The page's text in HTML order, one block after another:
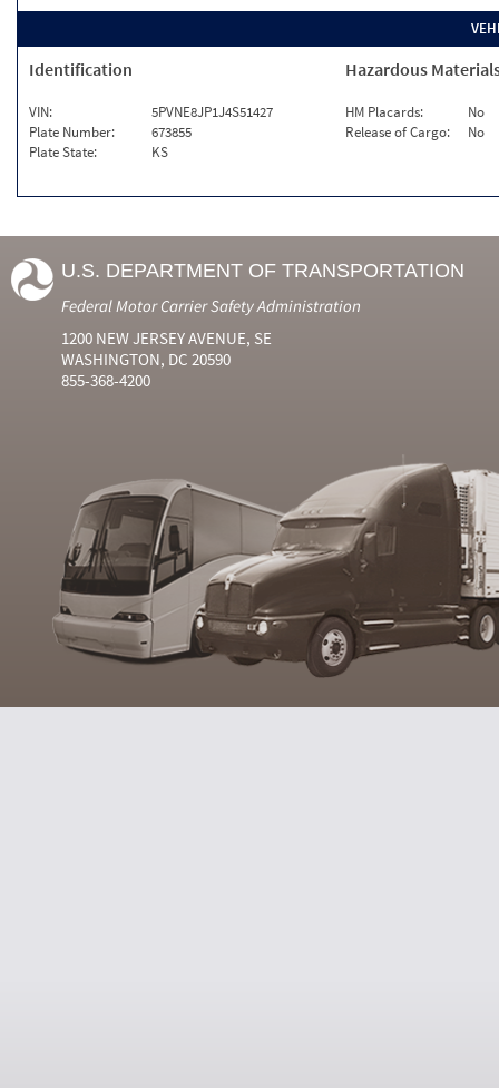
Identification
VIN:
5PVNE8JP1J4S51427
Plate Number:
673855
Plate State:
KS
Hazardous
HM Placards:
No
Release of Cargo:
No
U.S. DEPARTMENT OF TRANSPORTATION
Federal Motor Carrier Safety Administration
1200 NEW JERSEY AVENUE, SE
WASHINGTON, DC 20590
855-368-4200